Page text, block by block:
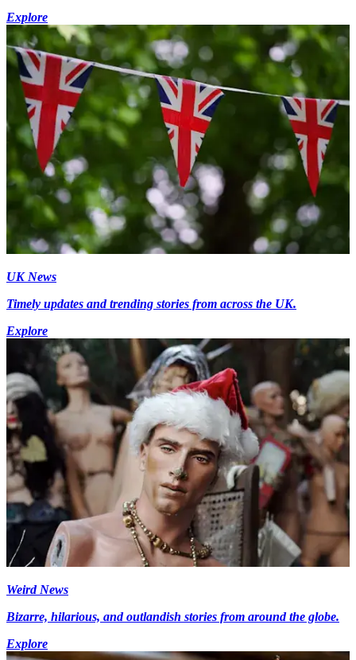
Explore
UK News
Timely updates and trending stories from across the UK.
Explore
Weird News
Bizarre, hilarious, and outlandish stories from around the globe.
Explore